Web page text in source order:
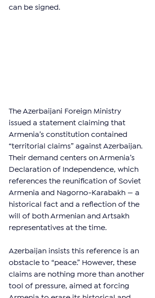
can be signed.
The Azerbaijani Foreign Ministry
issued a statement claiming that
Armenia’s constitution contained
“territorial claims” against Azerbaijan.
Their demand centers on Armenia’s
Declaration of Independence, which
references the reunification of Soviet
Armenia and Nagorno-Karabakh — a
historical fact and a reflection of the
will of both Armenian and Artsakh
representatives at the time.
Azerbaijan insists this reference is an
obstacle to “peace.” However, these
claims are nothing more than another
tool of pressure, aimed at forcing